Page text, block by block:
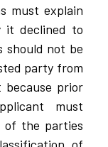
must explain
it declined to
should not be
party from
because prior
must
of the parties